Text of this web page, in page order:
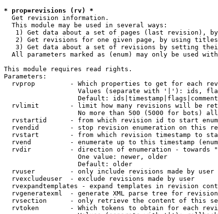
* prop=revisions (rv) *
Get revision information.
  This module may be used in several ways:
1) Get data about a set of pages (last revision),
2) Get revisions for one given page, by using
3) Get data about a set of revisions by setting
All parameters marked as (enum) may only be used
This module requires read rights.
Parameters:
rvprop         - Which properties to get for each
Values (separate with '|'): ids,
Default:
rvlimit        - limit how many revisions will be
No more than 500 (5000 for bots)
rvstartid      - from which revision id to start
rvendid        - stop revision enumeration on this
rvstart        - from which revision timestamp to
rvend          - enumerate up to this timestamp
rvdir          - direction of enumeration - towards
                   One value: newer, older
                   Default: older
  rvuser         - only include revisions made by user
  rvexcludeuser  - exclude revisions made by user
rvexpandtemplates - expand templates in revision
rvgeneratexml  - generate XML parse tree for
rvsection      - only retrieve the content of this
rvtoken        - Which tokens to obtain for each